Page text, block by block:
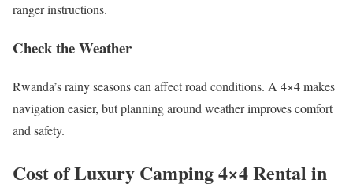
ranger instructions.
Check the Weather
Rwanda’s rainy seasons can affect road conditions. A 4×4 makes
navigation easier, but planning around weather improves comfort
and safety.
Cost of Luxury Camping 4×4 Rental in